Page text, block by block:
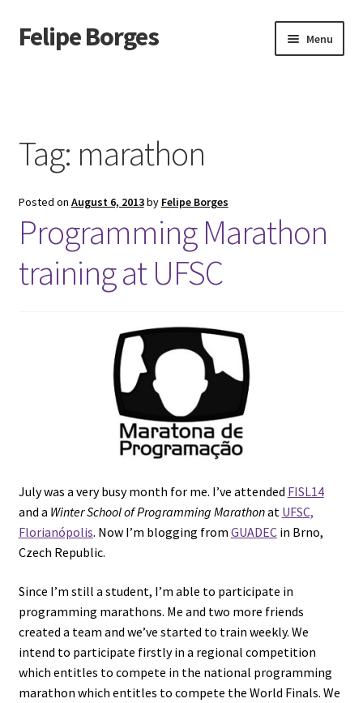
Skip
to
Skip
to
Felipe Borges Menu
GitLab
Videos
Talks
Tag: marathon
Posted on August 6, 2013by Felipe Borges
Programming Marathon
training at UFSC
July was a very busy month for me. I’ve attended FISL14
and a Winter School of Programming Marathonat UFSC,
Florianópolis. Now I’m blogging from GUADECin Brno,
Czech Republic.
Since I’m still a student, I’m able to participate in
programming marathons. Me and two more friends
created a team and we’ve started to train weekly. We
intend to participate firstly in a regional competition
which entitles to compete in the national programming
marathon which entitles to compete the World Finals. We